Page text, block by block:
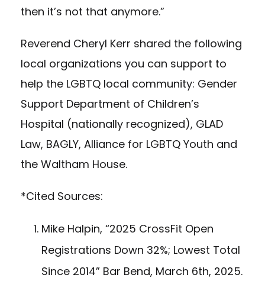
then it’s not that anymore.”
Reverend Cheryl Kerr shared the following
local organizations you can support to
help the LGBTQ local community: Gender
Support Department of Children’s
Hospital (nationally recognized), GLAD
Law, BAGLY, Alliance for LGBTQ Youth and
the Waltham House.
*Cited Sources:
Mike Halpin, “2025 CrossFit Open
Registrations Down 32%; Lowest Total
Since 2014” Bar Bend, March 6th, 2025.